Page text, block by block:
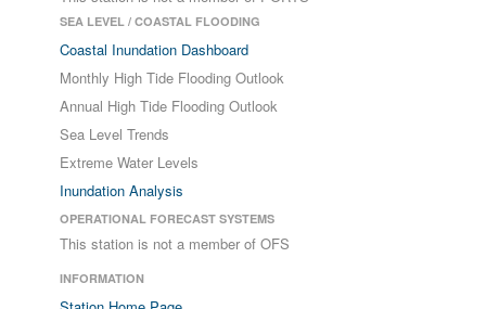
SEA LEVEL / COASTAL FLOODING
Coastal Inundation Dashboard
Monthly High Tide Flooding Outlook
Annual High Tide Flooding Outlook
Sea Level Trends
Extreme Water Levels
Inundation Analysis
OPERATIONAL FORECAST SYSTEMS
This station is not a member of OFS
INFORMATION